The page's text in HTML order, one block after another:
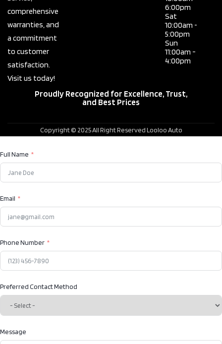
comprehensive
warranties, and
a commitment
to customer
satisfaction.
Visit us today!
6:00pm
Sat
10:00am -
5:00pm
Sun
11:00am -
4:00pm
Proudly Recognized for Excellence, Trust,
and Best Prices
Copyright © 2025 All Right Reserved Looloo Auto
Full Name
Email
Phone Number
Preferred Contact Method
Message